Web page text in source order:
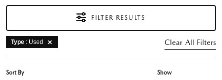
FILTER RESULTS
Type : Used Clear All Filters
Show
Sort By